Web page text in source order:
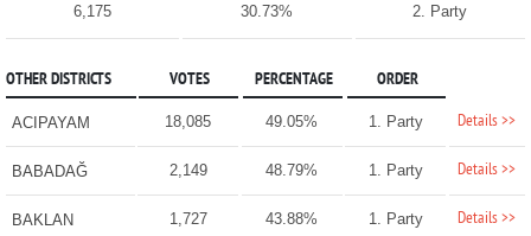
6,175 30.73% 2. Party
OTHER DISTRICTS VOTES PERCENTAGE ORDER
ACIPAYAM 18,085 49.05% 1. Party Details >>
BABADAĞ 2,149 48.79% 1. Party Details >>
BAKLAN 1,727 43.88% 1. Party Details >>